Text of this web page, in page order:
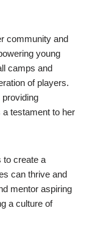
community and
young
camps and
of players.
providing
testament to her
to create a
can thrive and
mentor aspiring
a culture of